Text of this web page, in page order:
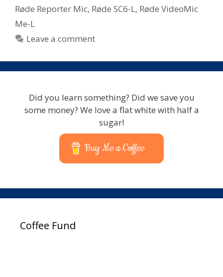
Røde Reporter Mic, Røde SC6-L, Røde VideoMic
Me-L
Leave a comment
Did you learn something? Did we save you
some money? We love a flat white with half a
sugar!
Buy Me a Coffee
Coffee Fund